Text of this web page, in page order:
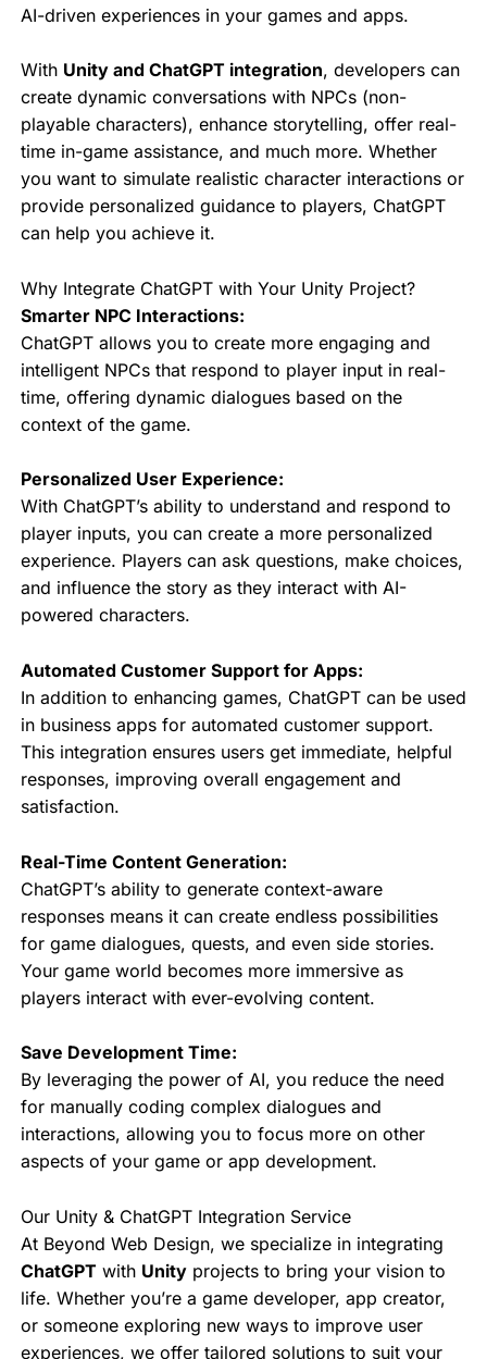
AI-driven experiences in your games and apps.
With Unity and ChatGPT integration, developers can
create dynamic conversations with NPCs (non-
playable characters), enhance storytelling, offer real-
time in-game assistance, and much more. Whether
you want to simulate realistic character interactions or
provide personalized guidance to players, ChatGPT
can help you achieve it.
Why Integrate ChatGPT with Your Unity Project?
Smarter NPC Interactions:
ChatGPT allows you to create more engaging and
intelligent NPCs that respond to player input in real-
time, offering dynamic dialogues based on the
context of the game.
Personalized User Experience:
With ChatGPT’s ability to understand and respond to
player inputs, you can create a more personalized
experience. Players can ask questions, make choices,
and influence the story as they interact with AI-
powered characters.
Automated Customer Support for Apps:
In addition to enhancing games, ChatGPT can be used
in business apps for automated customer support.
This integration ensures users get immediate, helpful
responses, improving overall engagement and
satisfaction.
Real-Time Content Generation:
ChatGPT’s ability to generate context-aware
responses means it can create endless possibilities
for game dialogues, quests, and even side stories.
Your game world becomes more immersive as
players interact with ever-evolving content.
Save Development Time:
By leveraging the power of AI, you reduce the need
for manually coding complex dialogues and
interactions, allowing you to focus more on other
aspects of your game or app development.
Our Unity & ChatGPT Integration Service
At Beyond Web Design, we specialize in integrating
ChatGPTwith Unityprojects to bring your vision to
life. Whether you’re a game developer, app creator,
or someone exploring new ways to improve user
experiences, we offer tailored solutions to suit your